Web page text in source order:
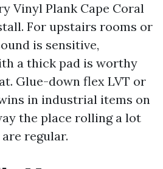
Vinyl Plank Cape Coral
For upstairs rooms or
is sensitive,
a thick pad is worthy
Glue-down flex LVT or
in industrial items on
the place rolling a lot
regular.